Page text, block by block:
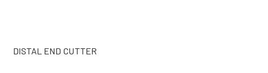
DISTAL END CUTTER